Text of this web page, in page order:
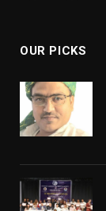
OUR PICKS